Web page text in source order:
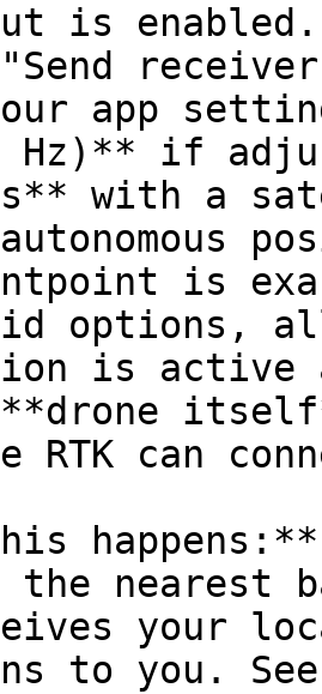
is
app
Hz)** if
with a
autonomous
is
options,
is active
RTK can
the nearest
your
to you. See